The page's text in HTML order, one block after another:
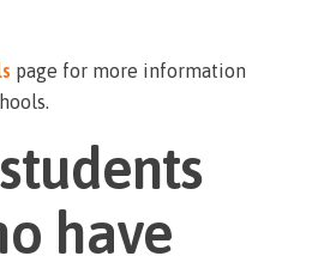
page for more information
have